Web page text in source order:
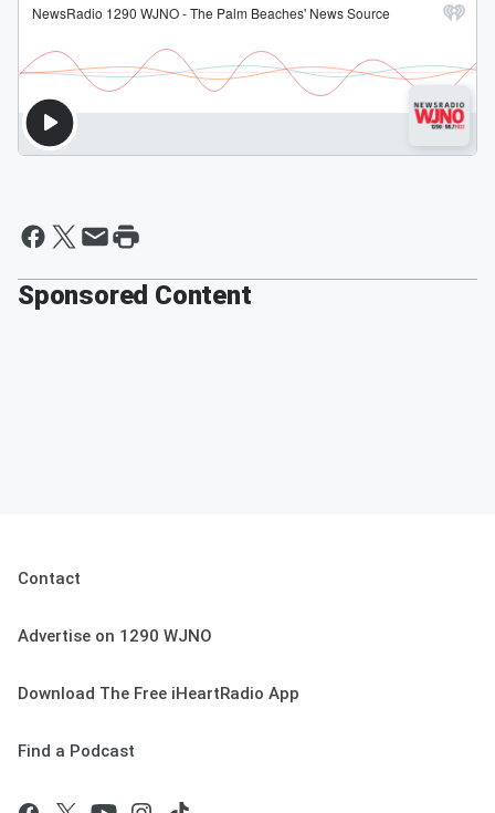
Sponsored Content
Contact
Advertise on 1290 WJNO
Download The Free iHeartRadio App
Find a Podcast